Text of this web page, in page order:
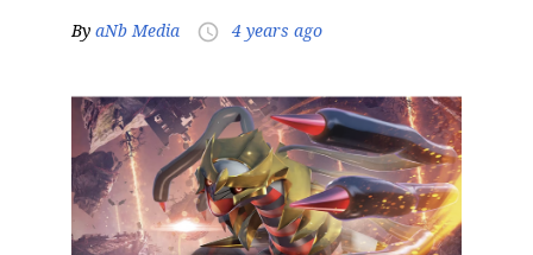
By aNb Media access_time 4 years ago